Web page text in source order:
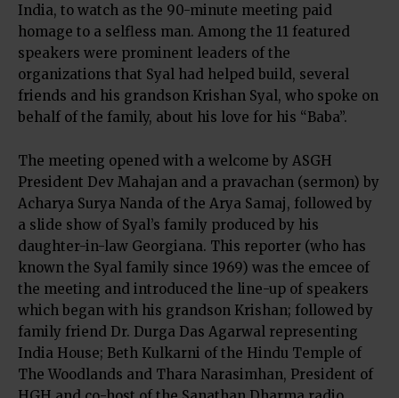
India, to watch as the 90-minute meeting paid
homage to a selfless man. Among the 11 featured
speakers were prominent leaders of the
organizations that Syal had helped build, several
friends and his grandson Krishan Syal, who spoke on
behalf of the family, about his love for his “Baba”.
The meeting opened with a welcome by ASGH
President Dev Mahajan and a pravachan (sermon) by
Acharya Surya Nanda of the Arya Samaj, followed by
a slide show of Syal’s family produced by his
daughter-in-law Georgiana. This reporter (who has
known the Syal family since 1969) was the emcee of
the meeting and introduced the line-up of speakers
which began with his grandson Krishan; followed by
family friend Dr. Durga Das Agarwal representing
India House; Beth Kulkarni of the Hindu Temple of
The Woodlands and Thara Narasimhan, President of